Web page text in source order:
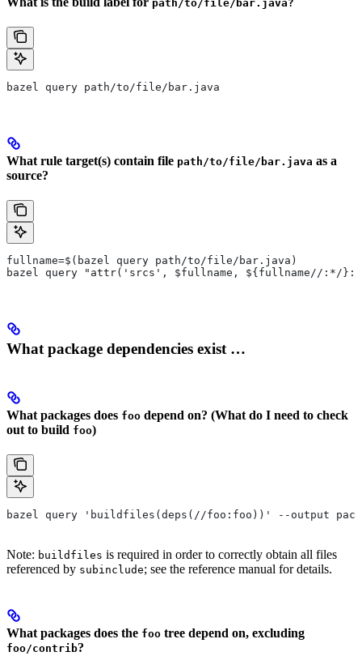
path/to/file/bar.java?
bazel query path/to/file/bar.java
What rule target(s) contain file path/to/file/bar.java as a
source?
fullname=$(bazel query path/to/file/bar.java)
bazel query "attr('srcs', $fullname, ${fullname//:*/
What package dependencies exist …
What packages does foo depend on? (What do I need to check
out to build foo)
bazel query 'buildfiles(deps(//foo:foo))' --output
Note: buildfiles is required in order to correctly obtain all files
referenced by subinclude; see the reference manual for details.
What packages does the foo tree depend on, excluding
foo/contrib?